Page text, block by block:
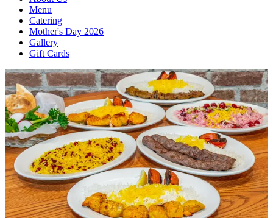
Menu
Catering
Mother's Day 2026
Gallery
Gift Cards